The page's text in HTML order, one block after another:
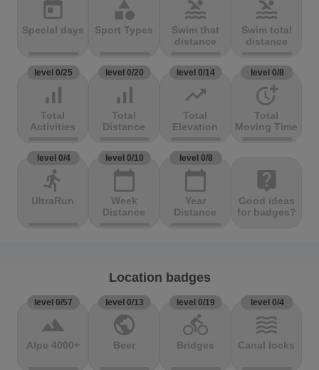
today
Special days
category
Sport Types
pool
Swim that
distance
pool
Swim total
distance
level 0/25
signal_cellular_alt
Total
Activities
level 0/20
signal_cellular_alt
Total
Distance
level 0/14
trending_up
Total
Elevation
level 0/8
more_time
Total
Moving Time
level 0/4
directions_run
UltraRun
level 0/10
calendar_today
Week
Distance
level 0/8
calendar_today
Year
Distance
live_help
Good ideas
for badges?
Location badges
level 0/57
terrain
Alpe 4000+
level 0/13
public
Beer
level 0/19
directions_bike
Bridges
level 0/4
waves
Canal locks